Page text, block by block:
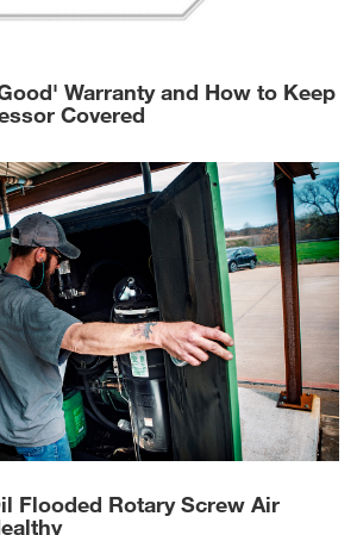
Warranty and How to Keep
Covered
Flooded Rotary Screw Air